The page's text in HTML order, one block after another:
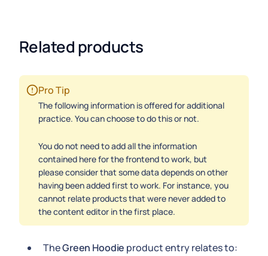
Related products
Pro Tip
The following information is offered for additional
practice. You can choose to do this or not.
You do not need to add all the information
contained here for the frontend to work, but
please consider that some data depends on other
having been added first to work. For instance, you
cannot relate products that were never added to
the content editor in the first place.
TheGreen Hoodie product entry relates to: